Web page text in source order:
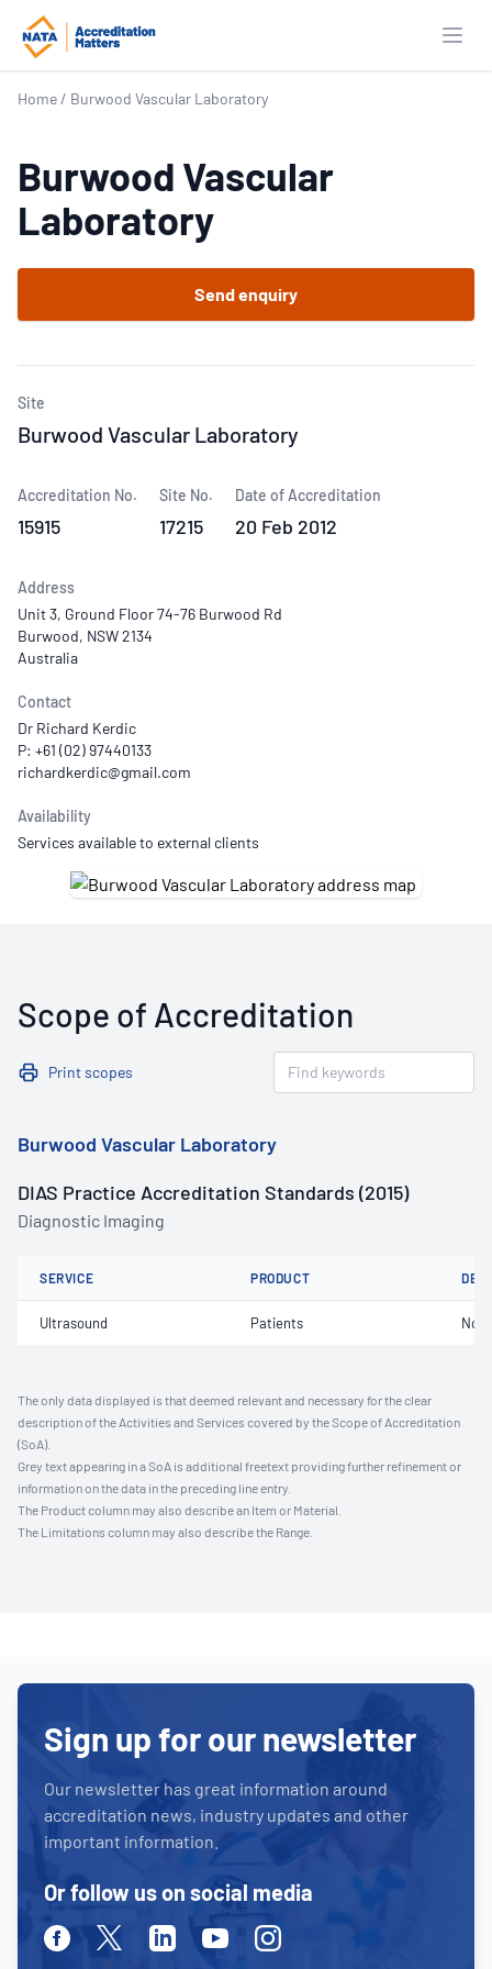
Home / Burwood Vascular Laboratory
Burwood Vascular
Laboratory
Send enquiry
Site
Burwood Vascular Laboratory
Accreditation No.
15915
Site No.
17215
Date of Accreditation
20 Feb 2012
Address
Unit 3, Ground Floor 74-76 Burwood Rd
Burwood, NSW 2134
Australia
Contact
Dr Richard Kerdic
P: +61 (02) 97440133
Availability
Services available to external clients
Scope of Accreditation
Print scopes
Burwood Vascular Laboratory
DIAS Practice Accreditation Standards (2015)
Diagnostic Imaging
SERVICE PRODUCT
Ultrasound Patients Not
The only data displayed is that deemed relevant and necessary for the clear
description of the Activities and Services covered by the Scope of Accreditation
(SoA).
Grey text appearing in a SoA is additional freetext providing further refinement or
information on the data in the preceding line entry.
The Product column may also describe an Item or Material.
The Limitations column may also describe the Range.
Sign up for our newsletter
Our newsletter has great information around
accreditation news, industry updates and other
important information.
Or follow us on social media
FacebookTwitterLinkedinYoutubeInstagram